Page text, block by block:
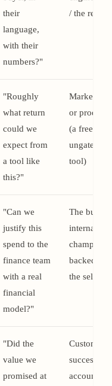
their
language,
with their
numbers?"
/ the rep
"Roughly
what return
could we
expect from
a tool like
this?"
Marketing
or product
(a free,
ungated
tool)
"Can we
justify this
spend to the
finance team
with a real
financial
model?"
The buyer's
internal
champion,
backed by
the seller
"Did the
value we
promised at
Customer
success /
account